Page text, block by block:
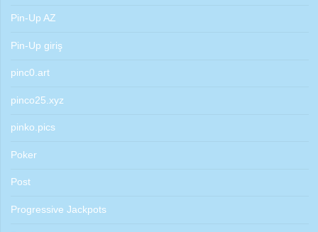
Pin-Up AZ
Pin-Up giriş
pinc0.art
pinco25.xyz
pinko.pics
Poker
Post
Progressive Jackpots